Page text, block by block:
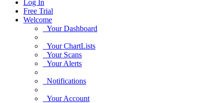
Log In
Free Trial
Welcome
Your Dashboard
Your ChartLists
Your Scans
Your Alerts
Notifications
Your Account